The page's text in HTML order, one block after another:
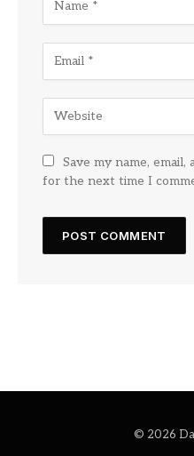
Save my name,
for the next time I
© 2026